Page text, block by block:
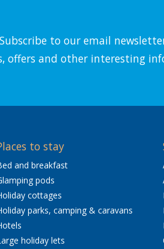
to our email
offers and other interesting
to stay
and breakfast
pods
cottages
parks, camping & caravans
holiday lets